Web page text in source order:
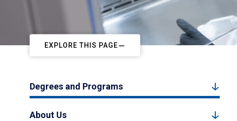
EXPLORE THIS PAGE
Degrees and Programs
About Us